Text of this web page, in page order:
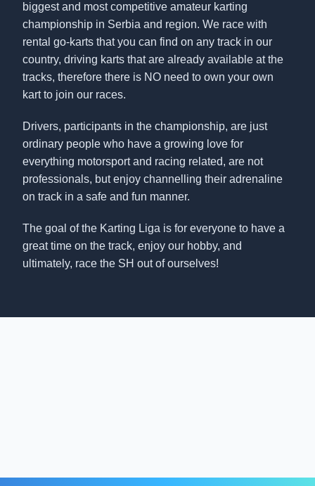
biggest and most competitive amateur karting
championship in Serbia and region. We race with
rental go-karts that you can find on any track in our
country, driving karts that are already available at the
tracks, therefore there is NO need to own your own
kart to join our races.
Drivers, participants in the championship, are just
ordinary people who have a growing love for
everything motorsport and racing related, are not
professionals, but enjoy channelling their adrenaline
on track in a safe and fun manner.
The goal of the Karting Liga is for everyone to have a
great time on the track, enjoy our hobby, and
ultimately, race the SH out of ourselves!